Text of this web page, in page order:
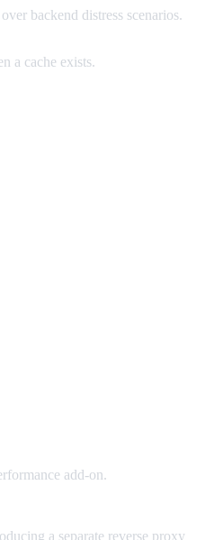
backend distress scenarios.
a cache exists.
add-on.
a separate reverse proxy